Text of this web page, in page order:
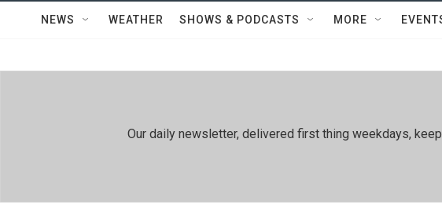
NEWS WEATHER SHOWS & PODCASTS MORE
Our daily newsletter, delivered first thing weekdays,